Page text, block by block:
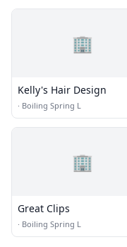
🏢
Kelly's Hair Design
· Boiling Spring L
🏢
Great Clips
· Boiling Spring L